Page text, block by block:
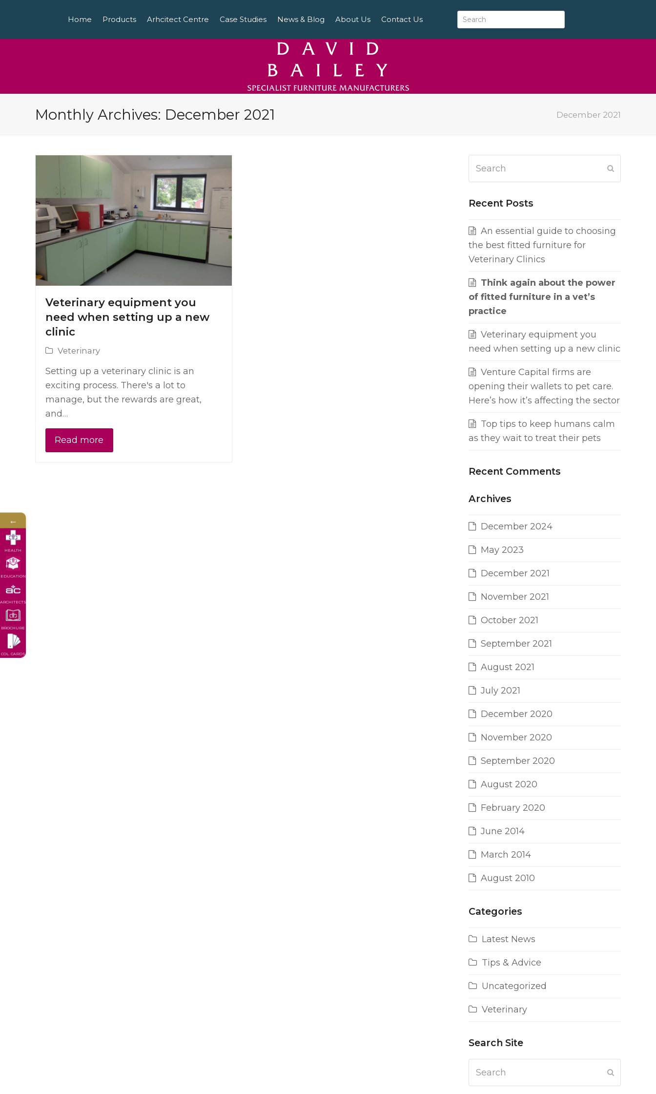
Home Products Arhcitect Centre Case Studies News & Blog About Us Contact Us
Monthly Archives: December 2021 December 2021
Veterinary equipment you
need when setting up a new
clinic
Veterinary
Setting up a veterinary clinic is an
exciting process. There's a lot to
manage, but the rewards are great,
and…
Read more
Recent Posts
An essential guide to choosing
the best fitted furniture for
Veterinary Clinics
Think again about the power
of fitted furniture in a vet’s
practice
Veterinary equipment you
need when setting up a new clinic
Venture Capital firms are
opening their wallets to pet care.
Here’s how it’s affecting the sector
Top tips to keep humans calm
as they wait to treat their pets
Recent Comments
Archives
December 2024
May 2023
December 2021
November 2021
October 2021
September 2021
August 2021
July 2021
December 2020
November 2020
September 2020
August 2020
February 2020
June 2014
March 2014
August 2010
Categories
Latest News
Tips & Advice
Uncategorized
Veterinary
Search Site
←
HEALTH
EDUCATION
ARCHITECTS
BROCHURE
COL. CARDS